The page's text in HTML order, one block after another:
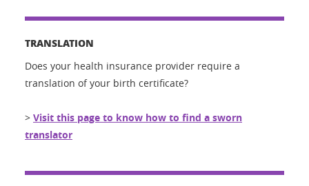
TRANSLATION
Does your health insurance provider require a
translation of your birth certificate?
> Visit this page to know how to find a sworn
translator